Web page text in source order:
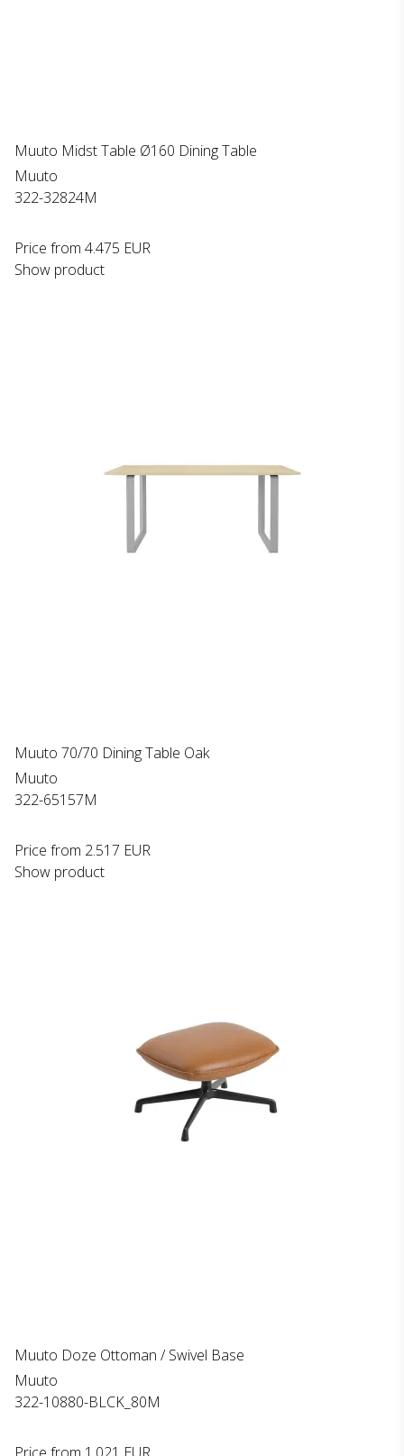
Muuto Midst Table Ø160 Dining Table
Muuto
322-32824M
Price from 4.475 EUR
Show product
Muuto 70/70 Dining Table Oak
Muuto
322-65157M
Price from 2.517 EUR
Show product
Muuto Doze Ottoman / Swivel Base
Muuto
322-10880-BLCK_80M